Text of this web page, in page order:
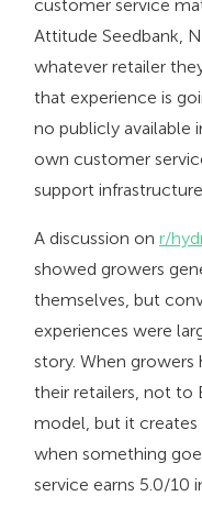
customer service
Attitude Seedbank,
whatever retailer
that experience is
no publicly available
own customer
support infrastructure.
A discussion on r/
showed growers
themselves, but
experiences were
story. When growers
their retailers, not to
model, but it
when something
service earns 5.0/10